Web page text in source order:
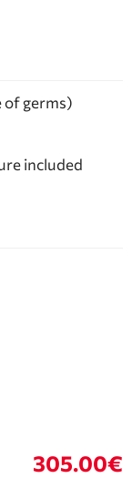
of germs)
included
305.00€